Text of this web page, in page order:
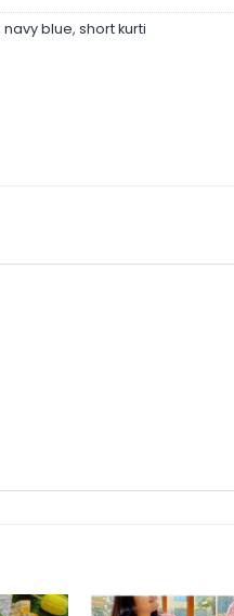
navy blue,short kurti